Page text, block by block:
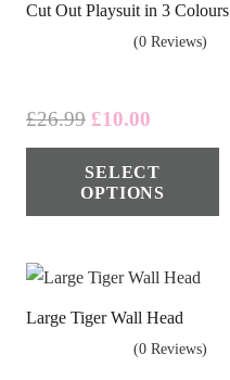
Cut Out Playsuit in 3 Colours
(0 Reviews)
£26.99 Original
price
was:
£26.99.
£10.00
price
is:
£10.00.
SELECT
OPTIONS
Large Tiger Wall Head
(0 Reviews)